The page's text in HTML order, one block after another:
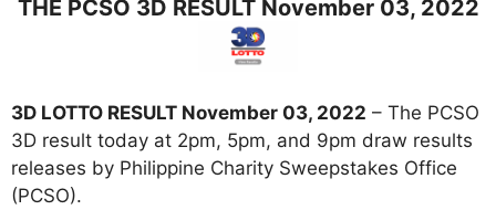
THE PCSO 3D RESULT November 03, 2022
3D LOTTO RESULT November 03, 2022 – The PCSO
3D result today at 2pm, 5pm, and 9pm draw results
releases by Philippine Charity Sweepstakes Office
(PCSO).